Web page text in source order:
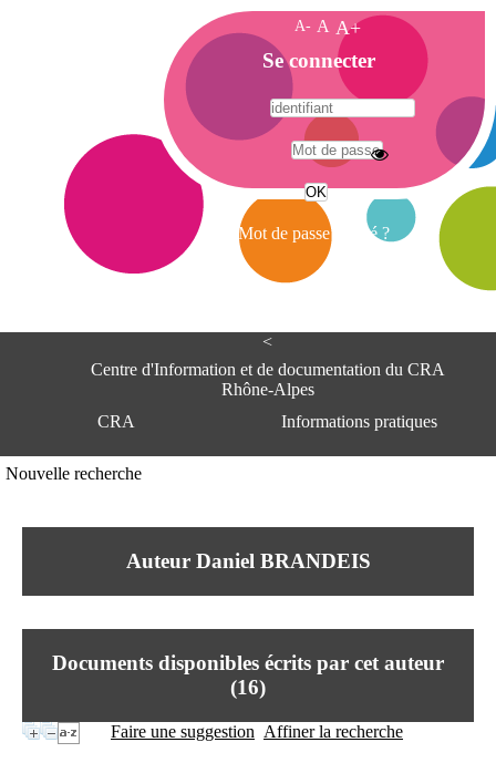
<
Centre d'Information et de documentation du CRA
Rhône-Alpes
CRA
Informations pratiques
Centre Hospitalier le Vinatier
95, Bd Pinel
Lundi au Vendredi
Contact
Mail
Nouvelle recherche
Auteur Daniel BRANDEIS
Documents disponibles écrits par cet auteur
(16)
Faire une suggestion Affiner la recherche
A- A A+
A
c
c
e
i
Se connecter
Mot de passe oublié ?
A
e
e
n
o
i
e
t